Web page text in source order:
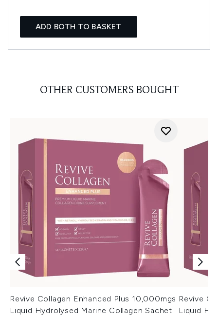
ADD BOTH TO BASKET
OTHER CUSTOMERS BOUGHT
Revive Collagen Enhanced Plus 10,000mgs
Liquid Hydrolysed Marine Collagen Sachet
Revive
Liquid